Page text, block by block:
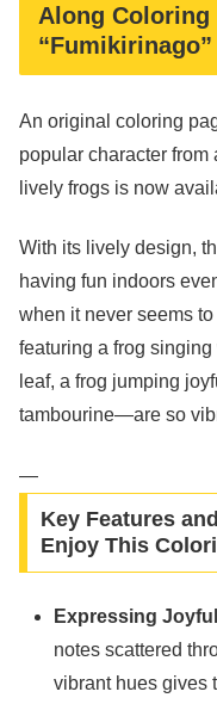
Along Coloring
An original coloring
popular character from
lively frogs is now
With its lively design,
having fun indoors
when it never seems
featuring a frog
leaf, a frog jumping
tambourine—are so
—
Key Features
Enjoy This
Expressing
notes scattered
vibrant hues gives